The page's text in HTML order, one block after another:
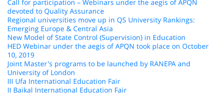
Call for participation – Webinars under the aegis of APQN
devoted to Quality Assurance
Regional universities move up in QS University Rankings:
Emerging Europe & Central Asia
New Model of State Control (Supervision) in Education
HED Webinar under the aegis of APQN took place on October
10, 2019
Joint Master's programs to be launched by RANEPA and
University of London
III Ufa International Education Fair
II Baikal International Education Fair